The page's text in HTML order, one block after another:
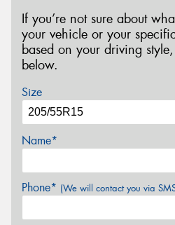
If you’re not sure about
your vehicle or your
based on your driving
below.
Size
Name*
Phone* (We will contact you via